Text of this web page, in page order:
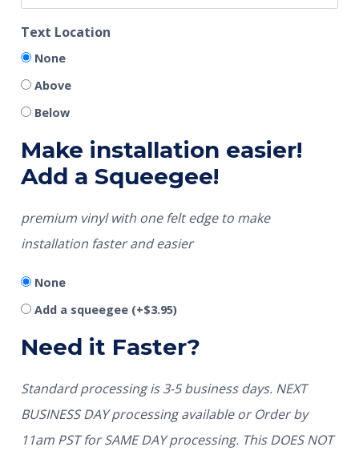
Text Location
None
Above
Below
Make installation easier!
Add a Squeegee!
premium vinyl with one felt edge to make
installation faster and easier
None
Add a squeegee (+$3.95)
Need it Faster?
Standard processing is 3-5 business days. NEXT
BUSINESS DAY processing available or Order by
11am PST for SAME DAY processing. This DOES NOT